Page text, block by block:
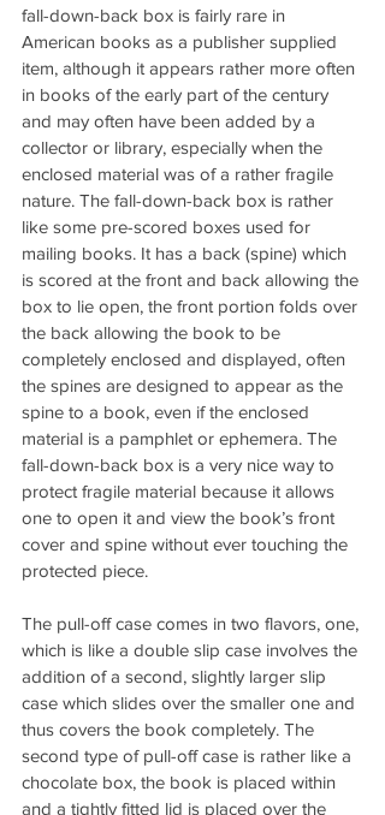
fall-down-back box is fairly rare in
American books as a publisher supplied
item, although it appears rather more often
in books of the early part of the century
and may often have been added by a
collector or library, especially when the
enclosed material was of a rather fragile
nature. The fall-down-back box is rather
like some pre-scored boxes used for
mailing books. It has a back (spine) which
is scored at the front and back allowing the
box to lie open, the front portion folds over
the back allowing the book to be
completely enclosed and displayed, often
the spines are designed to appear as the
spine to a book, even if the enclosed
material is a pamphlet or ephemera. The
fall-down-back box is a very nice way to
protect fragile material because it allows
one to open it and view the book’s front
cover and spine without ever touching the
protected piece.
The pull-off case comes in two flavors, one,
which is like a double slip case involves the
addition of a second, slightly larger slip
case which slides over the smaller one and
thus covers the book completely. The
second type of pull-off case is rather like a
chocolate box, the book is placed within
and a tightly fitted lid is placed over the